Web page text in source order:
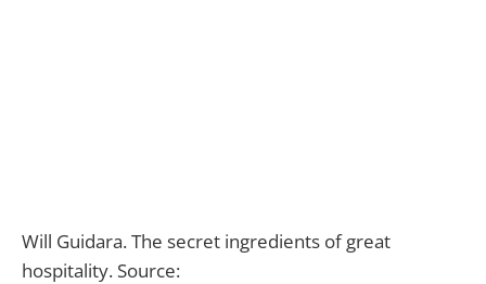
Will Guidara. The secret ingredients of great
hospitality. Source: